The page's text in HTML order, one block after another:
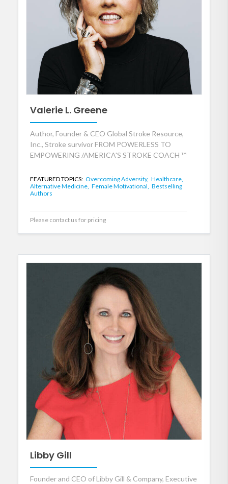
Valerie L. Greene
Author, Founder & CEO Global Stroke Resource,
Inc., Stroke survivor FROM POWERLESS TO
EMPOWERING /AMERICA'S STROKE COACH ™
FEATURED TOPICS: Overcoming Adversity, Healthcare,
Alternative Medicine, Female Motivational, Bestselling
Authors
Please contact us for pricing
Libby Gill
Founder and CEO of Libby Gill & Company, Executive